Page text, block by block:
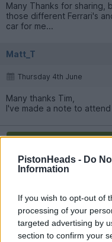
PistonHeads - Do
Information
If you wish to opt-out of
processing of your
targeted advertising by
section to confirm your
Many Thanks for sharing,
those different Ferrari's
car for me...
Matt_T
Thursday 4th June
Many thanks Tim,
I've made a note to